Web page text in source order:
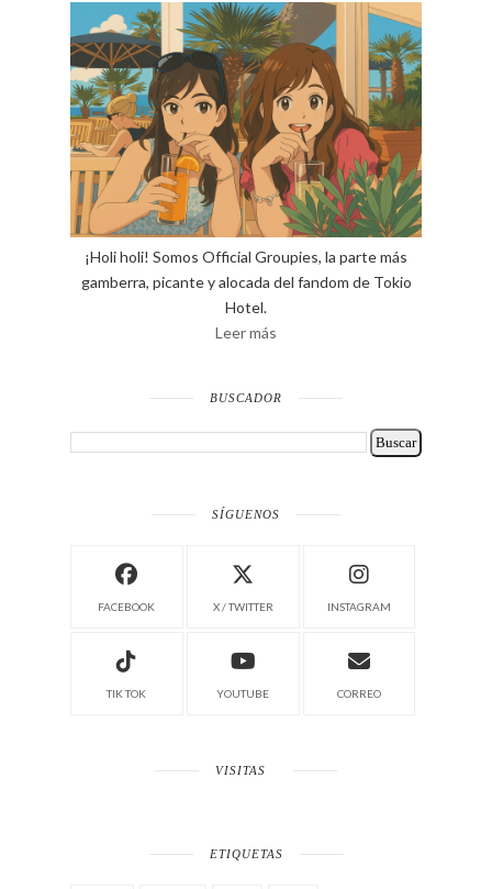
¡Holi holi! Somos Official Groupies, la parte más
gamberra, picante y alocada del fandom de Tokio
Hotel.
Leer más
BUSCADOR
SÍGUENOS
FACEBOOK X / TWITTER INSTAGRAM
TIK TOK YOUTUBE CORREO
VISITAS
ETIQUETAS